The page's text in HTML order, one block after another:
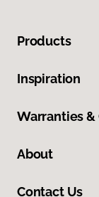
Products
Inspiration
Warranties &
About
Contact Us